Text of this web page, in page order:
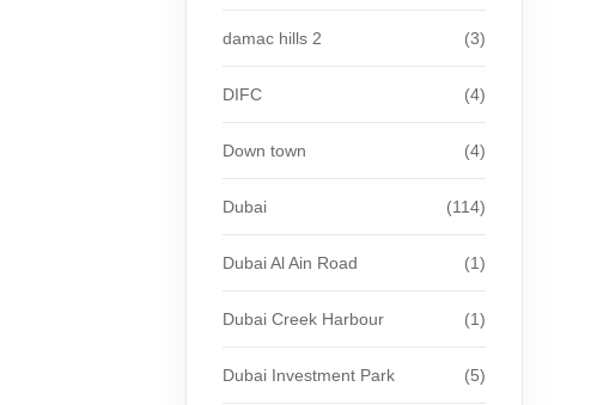
damac hills 2 (3)
DIFC (4)
Down town (4)
Dubai (114)
Dubai Al Ain Road (1)
Dubai Creek Harbour (1)
Dubai Investment Park (5)